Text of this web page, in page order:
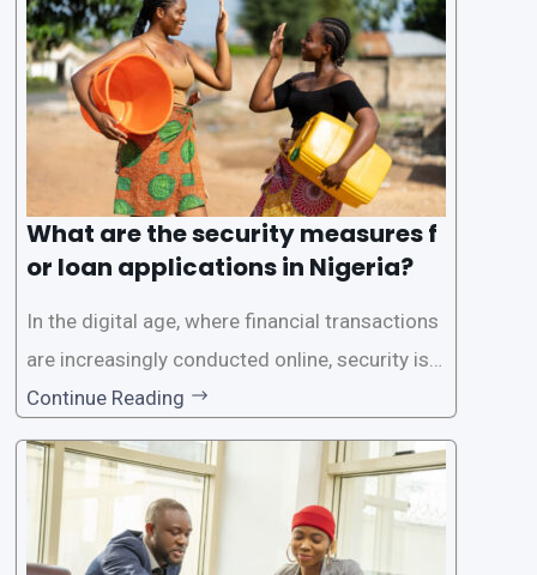
rs with quick and efficient access to
What are the security measures f
or loan applications in Nigeria?
In the digital age, where financial transactions
are increasingly conducted online, security is p
aramount, especially when it comes to loan ap
plications. Nigerian loan apps like LairaPlus pri
oritize the safety and security of their users’ p
ersonal and financial information. This article
Continue Reading